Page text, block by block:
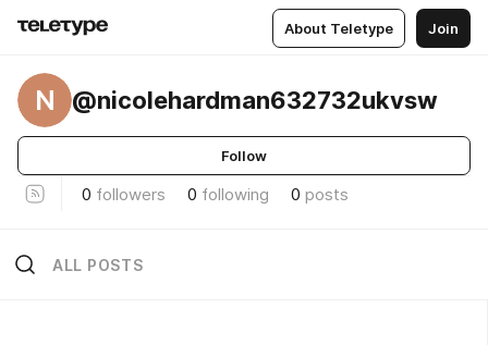
About Teletype Join
N @nicolehardman632732ukvsw
Follow
0 followers 0 following 0 posts
ALL POSTS